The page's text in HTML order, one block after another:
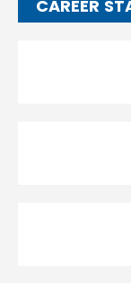
CAREER